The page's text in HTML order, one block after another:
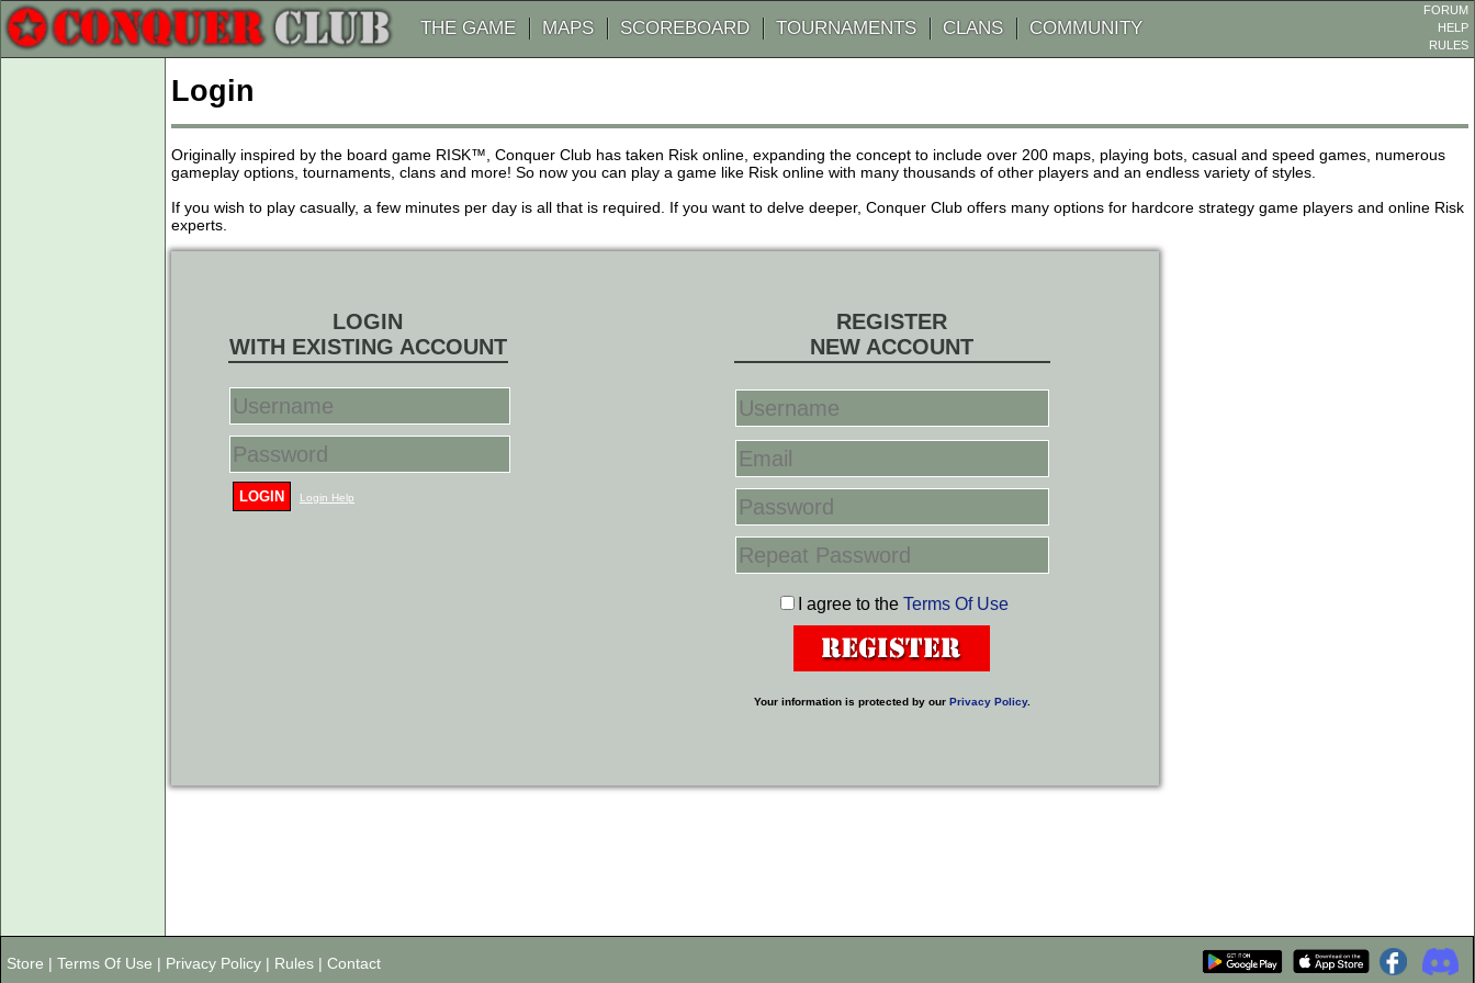
THE GAME MAPS SCOREBOARD TOURNAMENTS CLANS COMMUNITY
FORUM
HELP
RULES
Login
Originally inspired by the board game RISK™, Conquer Club has taken Risk online, expanding the concept to include over 200 maps, playing bots, casual and speed games, numerous
gameplay options, tournaments, clans and more! So now you can play a game like Risk online with many thousands of other players and an endless variety of styles.
If you wish to play casually, a few minutes per day is all that is required. If you want to delve deeper, Conquer Club offers many options for hardcore strategy game players and online Risk
experts.
LOGIN
WITH EXISTING ACCOUNT
REGISTER
NEW ACCOUNT
LOGIN Login Help
I agree to the Terms Of Use
Your information is protected by our Privacy Policy.
Store | Terms Of Use | Privacy Policy | Rules | Contact